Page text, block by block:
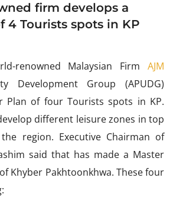
firm develops a
4 Tourists spots in KP
renowned Malaysian Firm AJM
Development Group (APUDG)
Plan of four Tourists spots in KP.
different leisure zones in top
region. Executive Chairman of
said that has made a Master
Khyber Pakhtoonkhwa. These four